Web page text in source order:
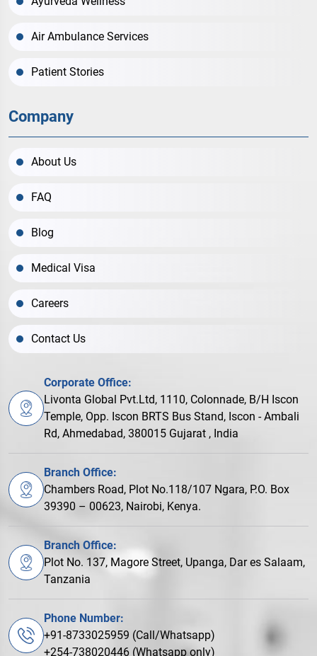
Air Ambulance Services
Patient Stories
Company
About Us
FAQ
Blog
Medical Visa
Careers
Contact Us
Corporate Office:
Livonta Global Pvt.Ltd, 1110, Colonnade, B/H Iscon
Temple, Opp. Iscon BRTS Bus Stand, Iscon - Ambali
Rd, Ahmedabad, 380015 Gujarat , India
Branch Office:
Chambers Road, Plot No.118/107 Ngara, P.O. Box
39390 – 00623, Nairobi, Kenya.
Branch Office:
Plot No. 137, Magore Street, Upanga, Dar es Salaam,
Tanzania
Phone Number:
+91-8733025959 (Call/Whatsapp)
+254-738020446 (Whatsapp only)